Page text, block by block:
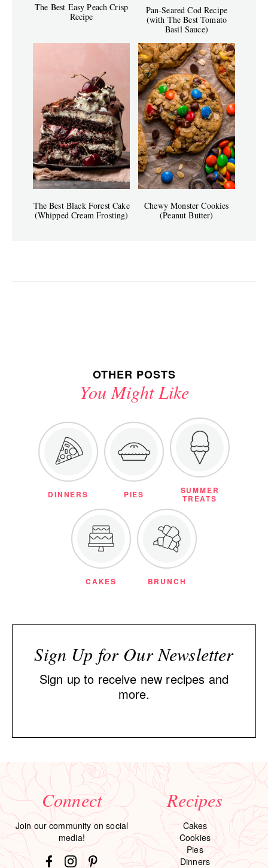
The Best Easy Peach Crisp
Recipe
Pan-Seared Cod Recipe
(with The Best Tomato
Basil Sauce)
The Best Black Forest Cake
(Whipped Cream Frosting)
Chewy Monster Cookies
(Peanut Butter)
OTHER POSTS
You Might Like
DINNERS PIES SUMMER
TREATS
CAKES BRUNCH
Sign Up for Our Newsletter
Sign up to receive new recipes and
more.
Connect
Join our community on social
media!
Recipes
Cakes
Cookies
Pies
Dinners